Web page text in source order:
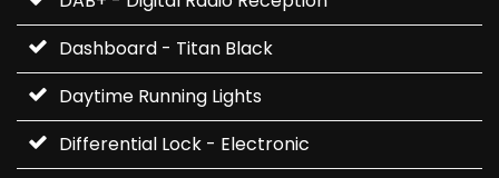
Dashboard - Titan Black
Daytime Running Lights
Differential Lock - Electronic